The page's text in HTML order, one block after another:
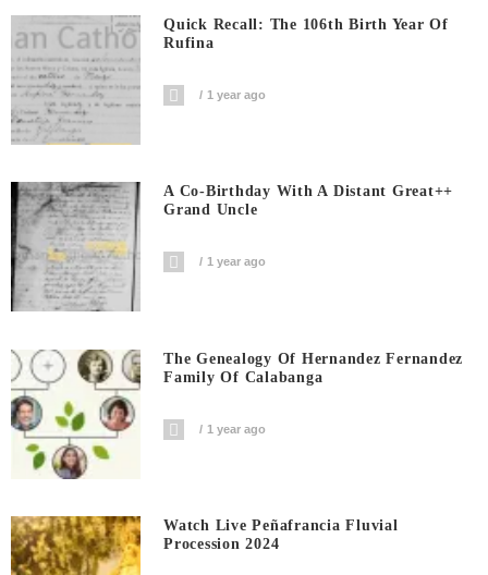
Quick Recall: The 106th Birth Year Of
Rufina
1 year ago
A Co-Birthday With A Distant Great++
Grand Uncle
1 year ago
The Genealogy Of Hernandez Fernandez
Family Of Calabanga
1 year ago
Watch Live Peñafrancia Fluvial
Procession 2024